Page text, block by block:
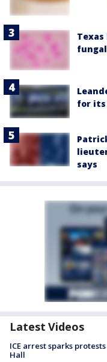
Texas
for its
says
Latest Videos
ICE arrest sparks
Hall